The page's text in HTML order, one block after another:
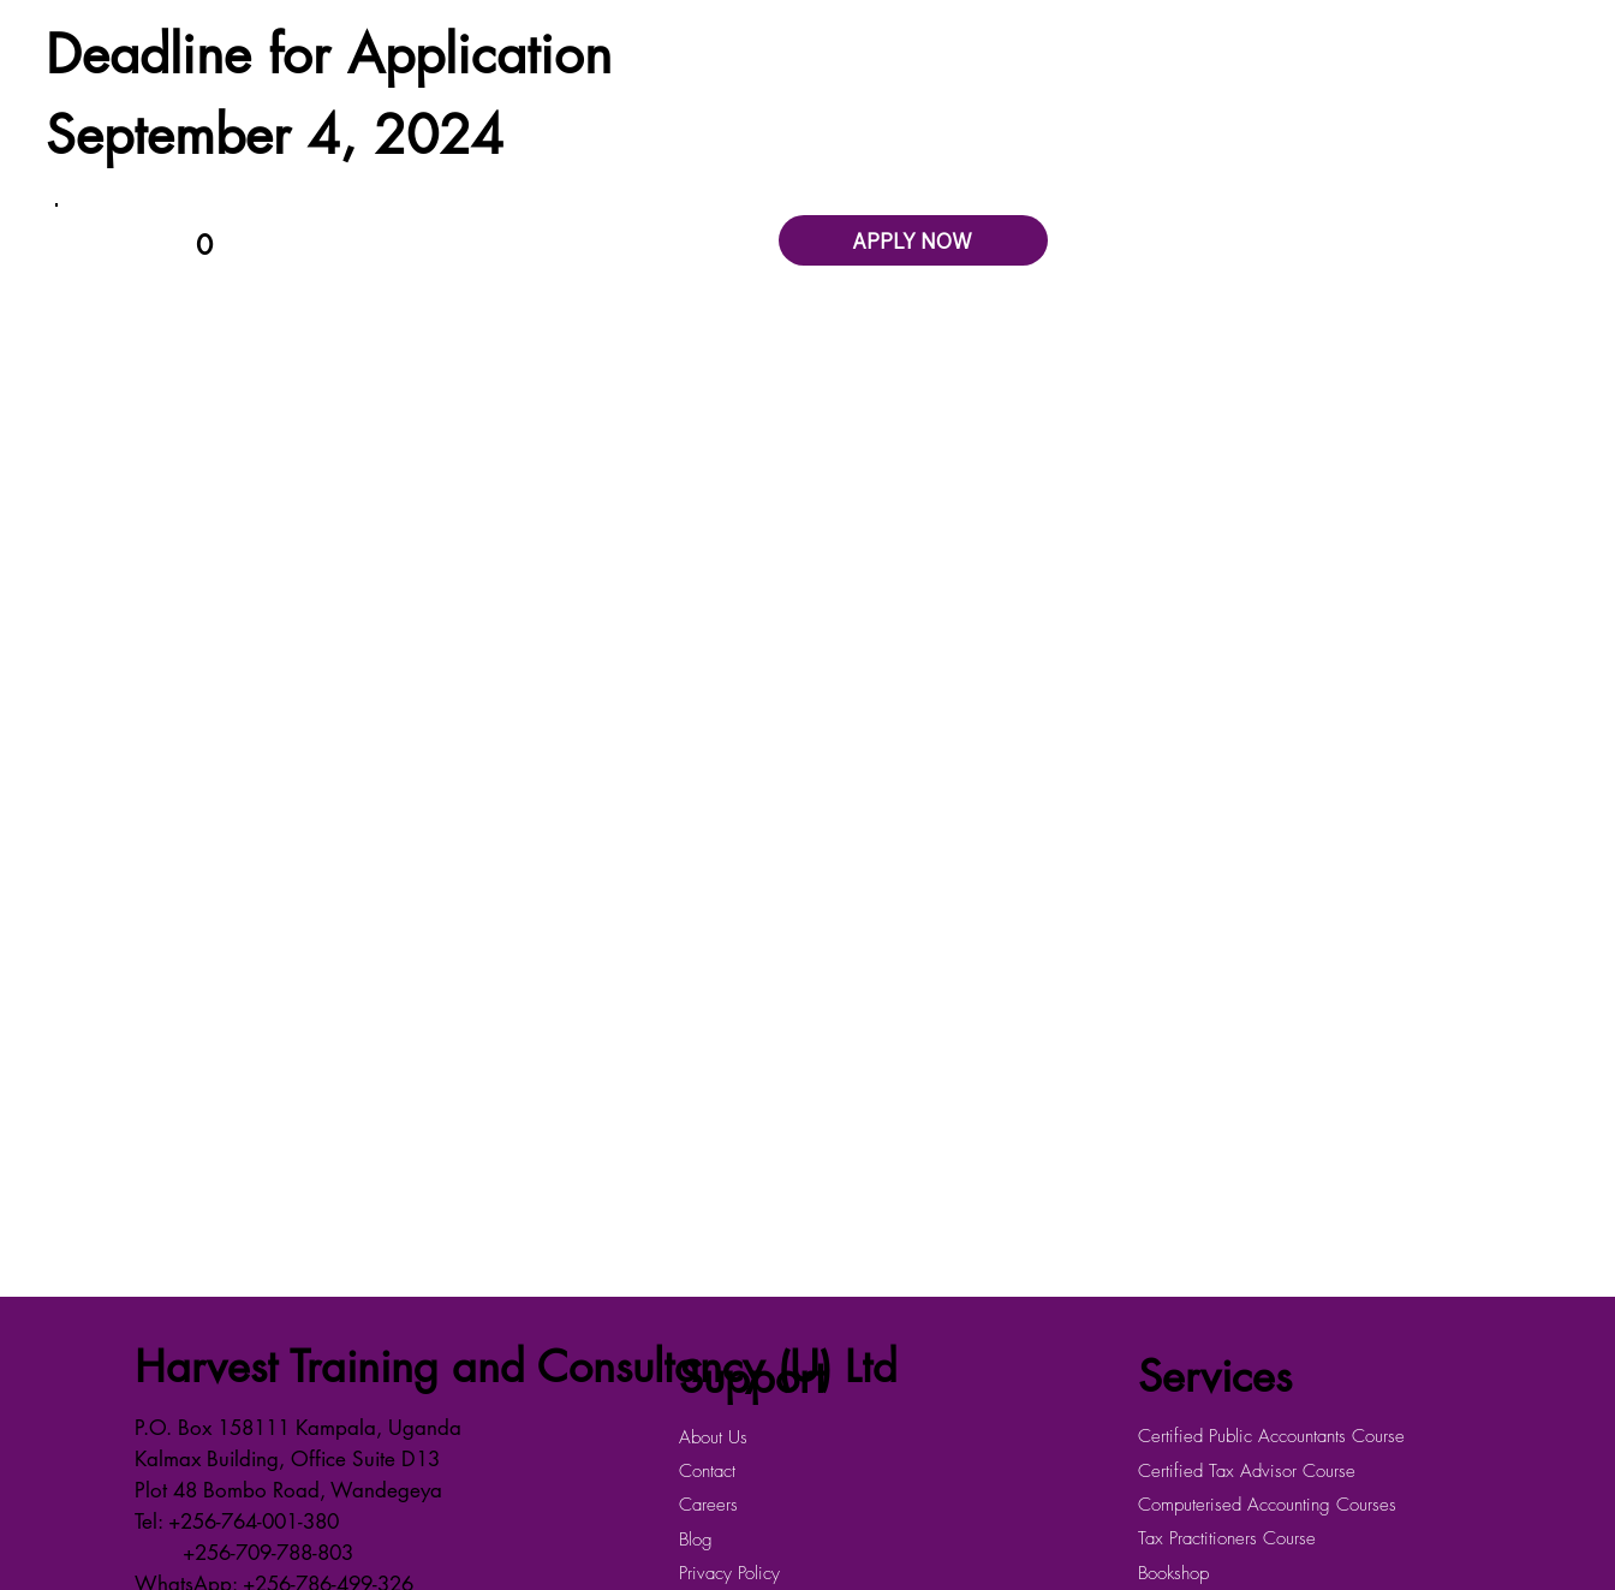
Deadline for Application
September 4, 2024
0 APPLY NOW
Harvest Training and Consultancy (U) Ltd
P.O. Box 158111 Kampala, Uganda
Kalmax Building, Office Suite D13
Plot 48 Bombo Road, Wandegeya
Tel: +256-764-001-380
+256-709-788-803
WhatsApp: +256-786-499-326
Support
About Us
Contact
Careers
Privacy Policy
Blog
Services
Certified Public Accountants Course
Certified Tax Advisor Course
Computerised Accounting Courses
Tax Practitioners Course
Bookshop